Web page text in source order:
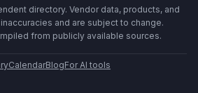
directory. Vendor data, products, and
and are subject to change.
from publicly available sources.
CalendarBlogFor AI tools